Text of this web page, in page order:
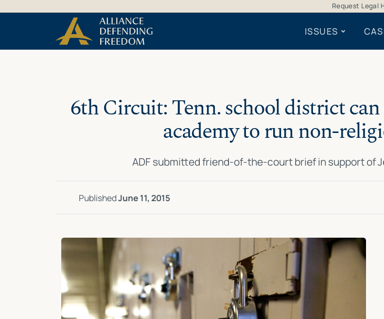
Request Legal
ISSUES
6th Circuit: Tenn. school district
academy to run non-
ADF submitted friend-of-the-court brief in support of
PublishedJune 11, 2015